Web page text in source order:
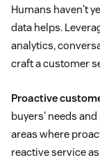
Humans haven't
data helps.
analytics,
craft a customer
Proactive
buyers' needs
areas where
reactive service